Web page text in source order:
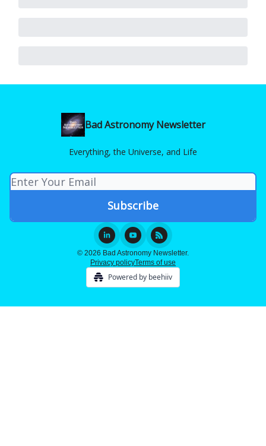
Bad Astronomy Newsletter
Everything, the Universe, and Life
© 2026 Bad Astronomy Newsletter.
Privacy policyTerms of use
Powered by beehiiv